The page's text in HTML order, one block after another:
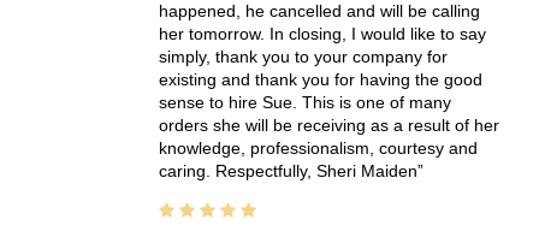
happened, he cancelled and will be calling
her tomorrow. In closing, I would like to say
simply, thank you to your company for
existing and thank you for having the good
sense to hire Sue. This is one of many
orders she will be receiving as a result of her
knowledge, professionalism, courtesy and
caring. Respectfully, Sheri Maiden